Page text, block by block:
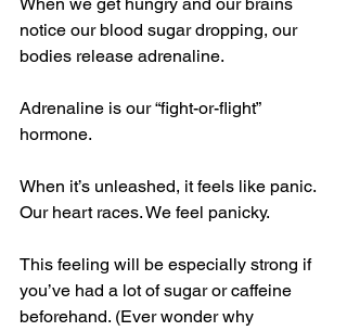
When we get hungry and our brains
notice our blood sugar dropping, our
bodies release adrenaline.
Adrenaline is our “fight-or-flight”
hormone.
When it’s unleashed, it feels like panic.
Our heart races. We feel panicky.
This feeling will be especially strong if
you’ve had a lot of sugar or caffeine
beforehand. (Ever wonder why